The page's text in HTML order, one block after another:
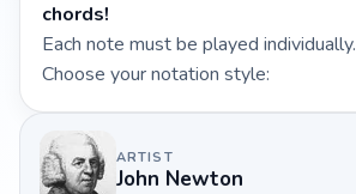
chords!
Each note must be played individually.
Choose your notation style:
ARTIST
John Newton